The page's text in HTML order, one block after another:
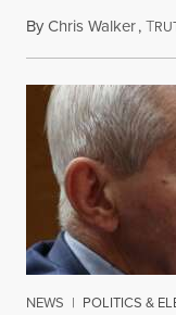
ByChris Walker,T
NEWS | POLITICS &